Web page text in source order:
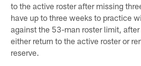
to the active roster after missing
have up to three weeks to practice
against the 53-man roster limit,
either return to the active roster or
reserve.